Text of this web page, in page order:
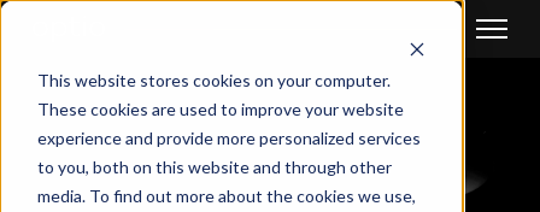
This website stores cookies on your computer.
These cookies are used to improve your website
experience and provide more personalized services
to you, both on this website and through other
media. To find out more about the cookies we use,